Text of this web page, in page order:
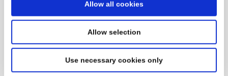
Allow all cookies
Allow selection
Use necessary cookies only
SEKISUI intends to contribute to a more sustainable
society and pledges itself to support achieving the SDGs
(Sustainable Development Goals). As a result, it is
SEKISUI’s long-term goal to conduct all business
operations without the emission of greenhouse gases by